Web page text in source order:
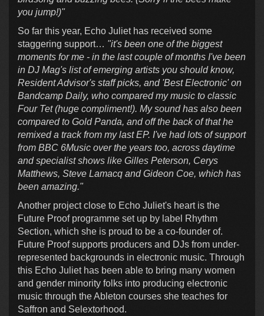
you jump!)"
So far this year, Echo Juliet has received some
staggering support… "it's been one of the biggest
moments for me - in the last couple of months I've been
in DJ Mag's list of emerging artists you should know,
Resident Advisor's staff picks, and 'Best Electronic' on
Bandcamp Daily, who compared my music to classic
Four Tet (huge compliment!). My sound has also been
compared to Gold Panda, and off the back of that he
remixed a track from my last EP. I've had lots of support
from BBC 6Music over the years too, across daytime
and specialist shows like Gilles Peterson, Cerys
Matthews, Steve Lamacq and Gideon Coe, which has
been amazing."
Another project close to Echo Juliet's heart is the
Future Proof programme set up by label Rhythm
Section, which she is proud to be a co-founder of.
Future Proof supports producers and DJs from under-
represented backgrounds in electronic music. Through
this Echo Juliet has been able to bring many women
and gender minority folks into producing electronic
music through the Ableton courses she teaches for
Saffron and Selextorhood.